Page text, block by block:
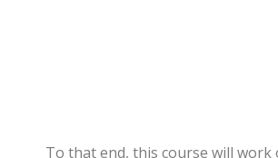
To that end, this course will